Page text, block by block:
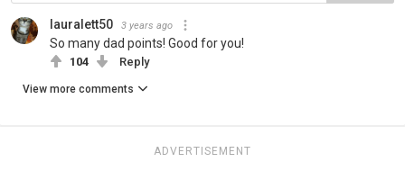
lauralett50 3 years ago
So many dad points! Good for you!
104 Reply
View more comments
ADVERTISEMENT